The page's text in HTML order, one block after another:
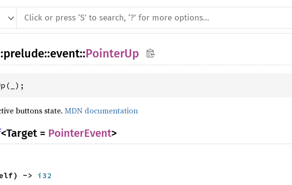
prelude::event::PointerUp
buttons state. MDN documentation
<Target = PointerEvent>
-> i32